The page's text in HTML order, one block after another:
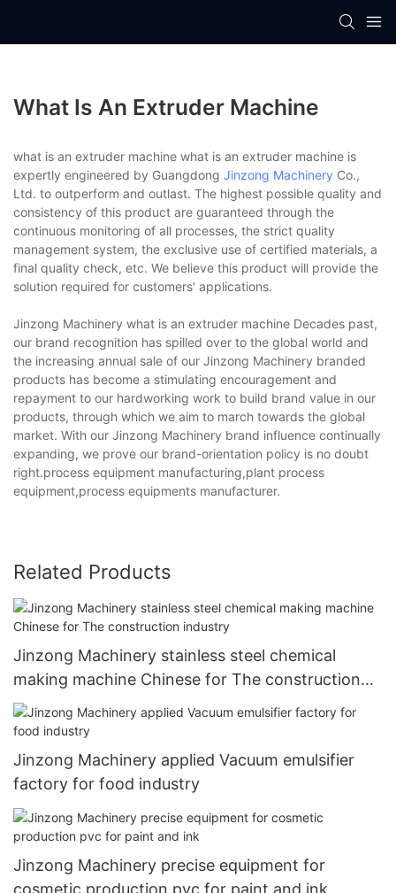
What Is An Extruder Machine
what is an extruder machine what is an extruder machine is
expertly engineered by Guangdong Jinzong Machinery Co.,
Ltd. to outperform and outlast. The highest possible quality and
consistency of this product are guaranteed through the
continuous monitoring of all processes, the strict quality
management system, the exclusive use of certified materials, a
final quality check, etc. We believe this product will provide the
solution required for customers' applications.
Jinzong Machinery what is an extruder machine Decades past,
our brand recognition has spilled over to the global world and
the increasing annual sale of our Jinzong Machinery branded
products has become a stimulating encouragement and
repayment to our hardworking work to build brand value in our
products, through which we aim to march towards the global
market. With our Jinzong Machinery brand influence continually
expanding, we prove our brand-orientation policy is no doubt
right.process equipment manufacturing,plant process
equipment,process equipments manufacturer.
Related Products
Jinzong Machinery stainless steel chemical
making machine Chinese for The construction
industry
Jinzong Machinery applied Vacuum emulsifier
factory for food industry
Jinzong Machinery precise equipment for
cosmetic production pvc for paint and ink